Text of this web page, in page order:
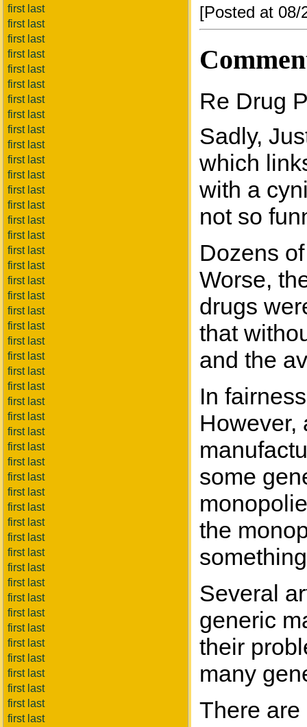
first last
first last
first last
first last
first last
first last
first last
first last
first last
first last
first last
first last
first last
first last
first last
first last
first last
first last
first last
first last
first last
first last
first last
first last
first last
first last
first last
first last
first last
first last
first last
first last
first last
first last
first last
first last
first last
first last
first last
first last
first last
first last
first last
first last
first last
first last
first last
first last
[Posted at
Re Drug
Sadly,
which
with a
not so
Dozens
Worse,
drugs
that
and the
In
However,
some
the
Several
generic
their
many
There are